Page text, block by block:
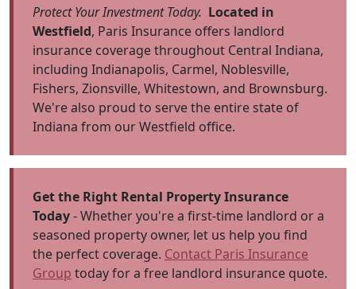
Protect Your Investment Today. Located in
Westfield, Paris Insurance offers landlord
insurance coverage throughout Central Indiana,
including Indianapolis, Carmel, Noblesville,
Fishers, Zionsville, Whitestown, and Brownsburg.
We're also proud to serve the entire state of
Indiana from our Westfield office.
Get the Right Rental Property Insurance
Today- Whether you're a first-time landlord or a
seasoned property owner, let us help you find
the perfect coverage. Contact Paris Insurance
Group today for a free landlord insurance quote.